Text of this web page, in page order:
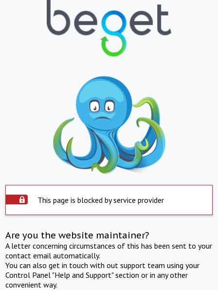
This page is blocked by service provider
Are you the website maintainer?
A letter concerning circumstances of this has been sent to your
contact email automatically.
You can also get in touch with out support team using your
Control Panel "Help and Support" section or in any other
convenient way.